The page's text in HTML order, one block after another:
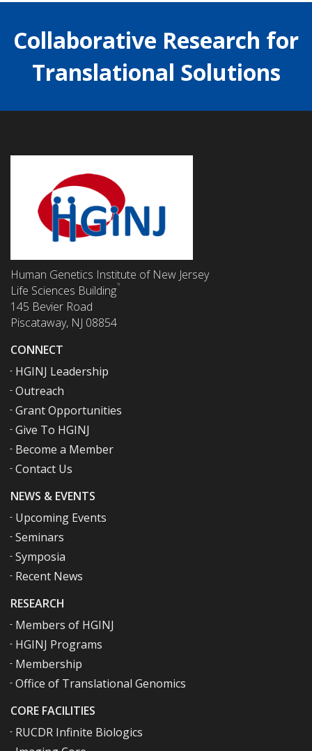
Collaborative Research for
Translational Solutions
RESEARCH
Members of HGINJ
HGINJ Programs
Membership
Office of Translational Genomics
CORE FACILITIES
RUCDR Infinite Biologics
NEWS & EVENTS
Upcoming Events
Seminars
Symposia
Recent News
CONNECT
HGINJ Leadership
Outreach
Grant Opportunities
Give To HGINJ
Become a Member
Contact Us
Human Genetics Institute of New Jersey
Life Sciences Building
145 Bevier Road
Piscataway, NJ 08854